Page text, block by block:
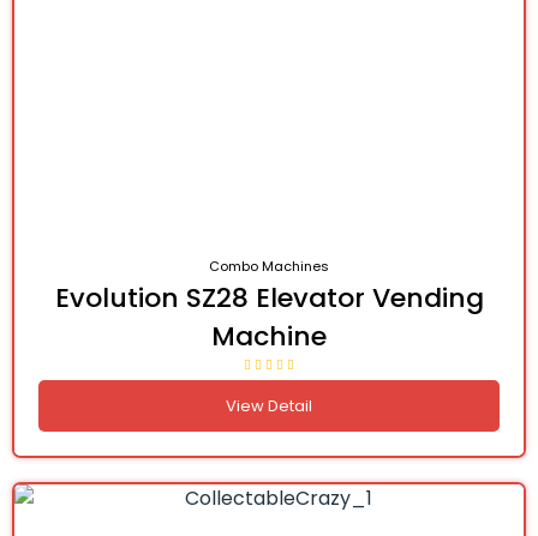
Combo Machines
Evolution SZ28 Elevator Vending
Machine
View Detail